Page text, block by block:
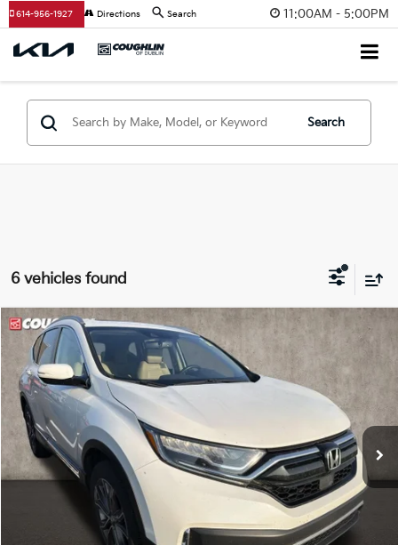
11:00AM - 5:00PM
614-956-1927 Directions Search
Search
6 vehicles found
2021 Honda CR-VTouring
Price Drop
Coughlin Kia of Dublin
VIN:
5J6RW2H99ML011064
133,511 mi
$21,297
PRICE
Less
Retail Price
$20,899
$398
$21,297
Compare Vehicle